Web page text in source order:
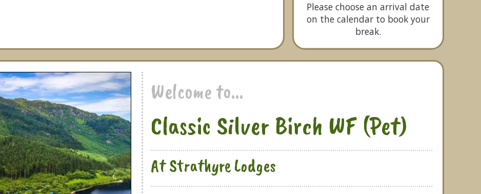
Please choose an arrival date
on the calendar to book your
break.
Welcome to...
Classic Silver Birch WF (Pet)
At Strathyre Lodges